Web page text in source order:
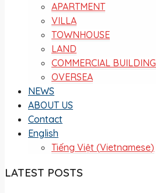
APARTMENT
VILLA
TOWNHOUSE
LAND
COMMERCIAL BUILDING
OVERSEA
NEWS
ABOUT US
Contact
English
Tiếng Việt (Vietnamese)
LATEST POSTS